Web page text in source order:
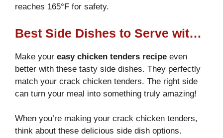
reaches 165°F for safety.
Best Side Dishes to Serve with Crack Chicken Tenders
Make your easy chicken tenders recipe even
better with these tasty side dishes. They perfectly
match your crack chicken tenders. The right side
can turn your meal into something truly amazing!
When you’re making your crack chicken tenders,
think about these delicious side dish options.